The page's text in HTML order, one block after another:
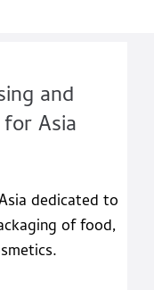
and
Asia
dedicated to
of food,